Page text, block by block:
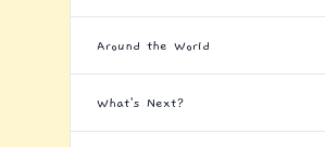
Around the World
What's Next?